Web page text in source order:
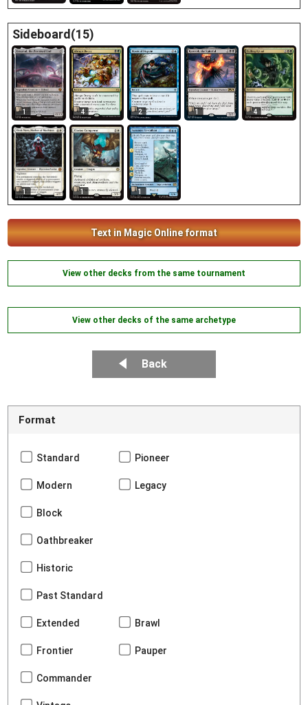
Sideboard(15)
1 4 2 1 4
1 1 1
Text in Magic Online format
View other decks from the same tournament
View other decks of the same archetype
Back
Format
Standard Pioneer
Modern Legacy
Block
Oathbreaker
Historic
Past Standard
Extended Brawl
Frontier Pauper
Commander